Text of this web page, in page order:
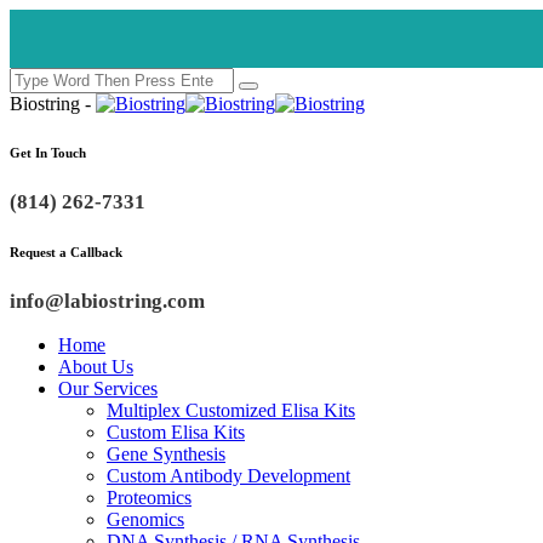
Biostring -
Get In Touch
(814) 262-7331
Request a Callback
info@labiostring.com
Home
About Us
Our Services
Multiplex Customized Elisa Kits
Custom Elisa Kits
Gene Synthesis
Custom Antibody Development
Proteomics
Genomics